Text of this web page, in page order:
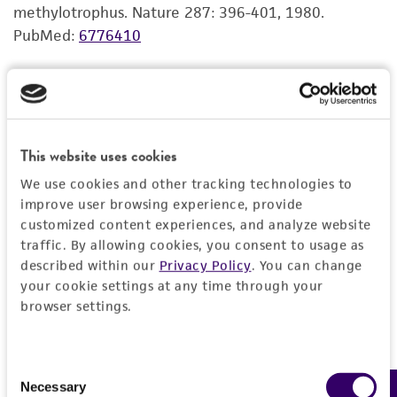
This website uses cookies
We use cookies and other tracking technologies to
improve user browsing experience, provide
customized content experiences, and analyze website
traffic. By allowing cookies, you consent to usage as
described within our Privacy Policy. You can change
your cookie settings at any time through your
browser settings.
Selection
Necessary
human therapeutic use, any human or animal
proposed commercial use is prohibited without
alicense from ATCC
accurate and up-to-date information on this
product sheet, ATCC makes no warranties or
representations as to its accuracy. Citations
from scientific literature and patents are
provided for informational purposes only. ATCC
does not warrant that such information has
been confirmed to be accurate or complete
and the customer bears the sole responsibility
methylotrophus. Nature 287: 396-401, 1980.
PubMed: 6776410
R S Hanson, personal communication